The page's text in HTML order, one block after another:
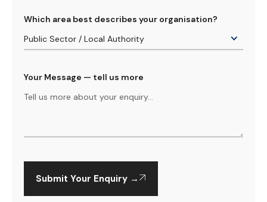
Which area best describes your organisation?
Your Message — tell us more
Submit Your Enquiry →